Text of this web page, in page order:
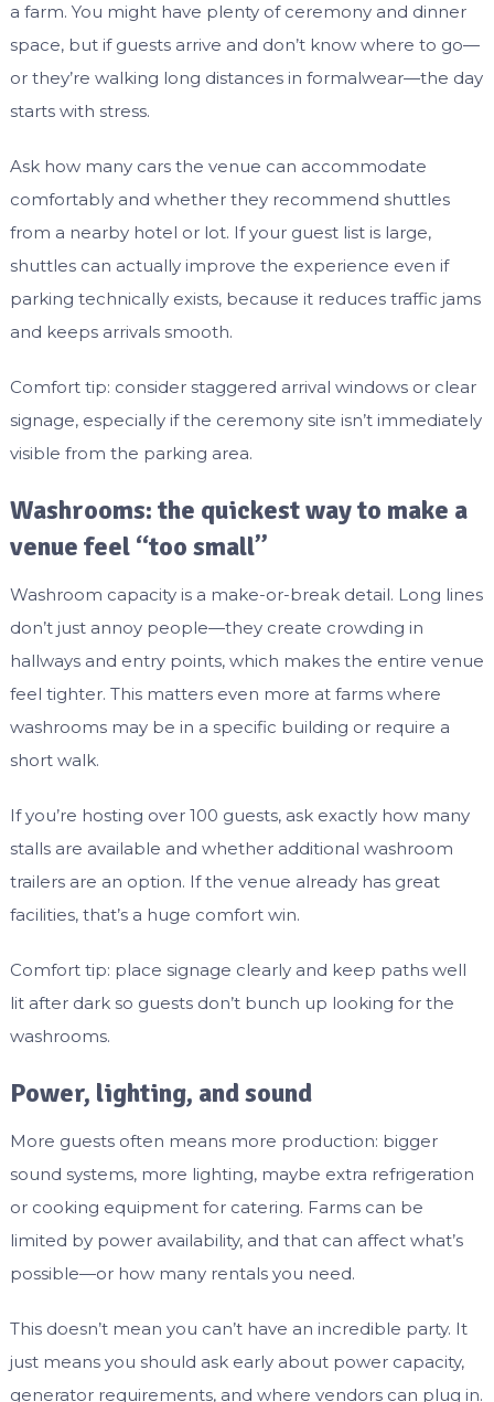
a farm. You might have plenty of ceremony and dinner
space, but if guests arrive and don’t know where to go—
or they’re walking long distances in formalwear—the day
starts with stress.
Ask how many cars the venue can accommodate
comfortably and whether they recommend shuttles
from a nearby hotel or lot. If your guest list is large,
shuttles can actually improve the experience even if
parking technically exists, because it reduces traffic jams
and keeps arrivals smooth.
Comfort tip: consider staggered arrival windows or clear
signage, especially if the ceremony site isn’t immediately
visible from the parking area.
Washrooms: the quickest way to make a
venue feel “too small”
Washroom capacity is a make-or-break detail. Long lines
don’t just annoy people—they create crowding in
hallways and entry points, which makes the entire venue
feel tighter. This matters even more at farms where
washrooms may be in a specific building or require a
short walk.
If you’re hosting over 100 guests, ask exactly how many
stalls are available and whether additional washroom
trailers are an option. If the venue already has great
facilities, that’s a huge comfort win.
Comfort tip: place signage clearly and keep paths well
lit after dark so guests don’t bunch up looking for the
washrooms.
Power, lighting, and sound
More guests often means more production: bigger
sound systems, more lighting, maybe extra refrigeration
or cooking equipment for catering. Farms can be
limited by power availability, and that can affect what’s
possible—or how many rentals you need.
This doesn’t mean you can’t have an incredible party. It
just means you should ask early about power capacity,
generator requirements, and where vendors can plug in.